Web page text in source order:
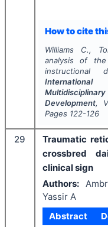
How to cite
Williams C.,
analysis of
instructional
Development,
Pages 122-126
29
Traumatic
crossbred
clinical sign
Authors:
Yassir A
Abstract